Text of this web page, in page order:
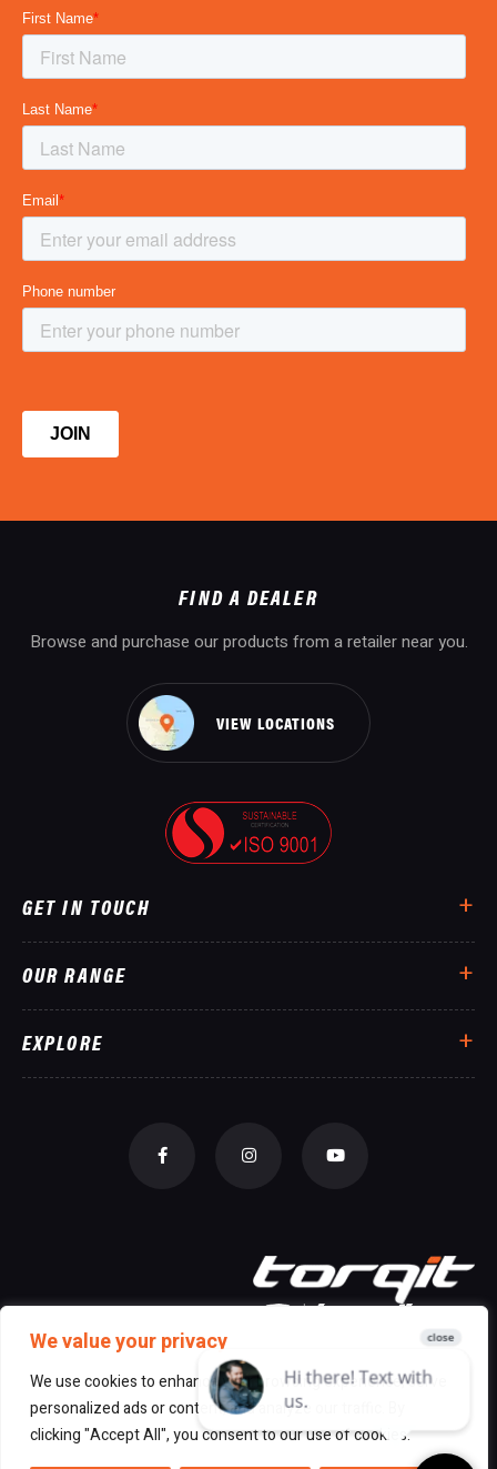
We value your privacy
We use cookies to enhance your browsing experience, serve
personalized ads or content, and analyze our traffic. By
clicking "Accept All", you consent to our use of cookies.
FIND A DEALER
Browse and purchase our products from a retailer near you.
VIEW LOCATIONS
GET IN TOUCH
OUR RANGE
EXPLORE
© 2026 All Rights Reserved Torqit |